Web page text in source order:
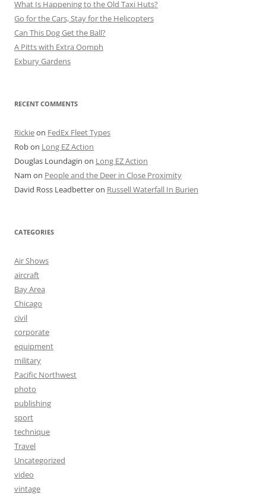
What Is Happening to the Old Taxi Huts?
Go for the Cars, Stay for the Helicopters
Can This Dog Get the Ball?
A Pitts with Extra Oomph
Exbury Gardens
RECENT COMMENTS
Rickieon FedEx Fleet Types
Robon Long EZ Action
Douglas Loundagin on Long EZ Action
Nam on People and the Deer in Close Proximity
David Ross Leadbetteron Russell Waterfall In Burien
CATEGORIES
Air Shows
aircraft
Bay Area
Chicago
civil
corporate
equipment
military
Pacific Northwest
photo
publishing
sport
technique
Travel
Uncategorized
video
vintage